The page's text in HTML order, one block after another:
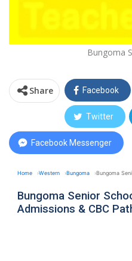
Bungoma
Share Facebook
Twitter
Facebook Messenger
Home Western Bungoma Bungoma
Bungoma Senior
Admissions & CBC